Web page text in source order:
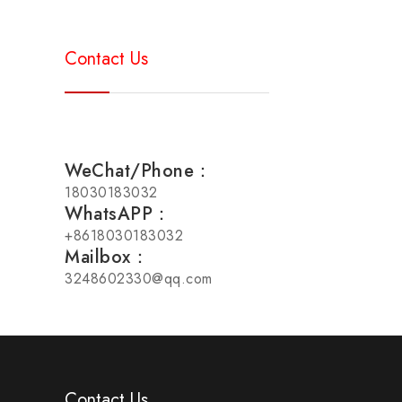
Contact Us
WeChat/Phone：
18030183032
WhatsAPP：
+8618030183032
Mailbox：
3248602330@qq.com